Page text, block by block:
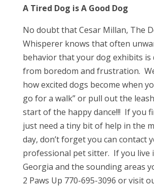
A Tired Dog is A Good Dog
No doubt that Cesar Millan, The
Whisperer knows that often
behavior that your dog exhibits
from boredom and frustration.
how excited dogs become when
go for a walk” or pull out the
start of the happy dance!!! If you
just need a tiny bit of help in the
day, don’t forget you can contact
professional pet sitter. If you live
Georgia and the sounding areas
2 Paws Up 770-695-3096 or visit